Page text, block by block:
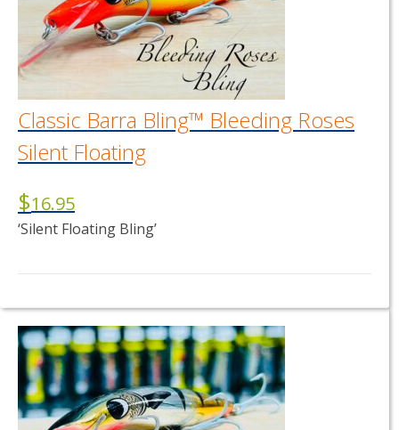
Classic Barra Bling™ Bleeding Roses
Silent Floating
$16.95
‘Silent Floating Bling’
has
multiple
variants.
The
options
may